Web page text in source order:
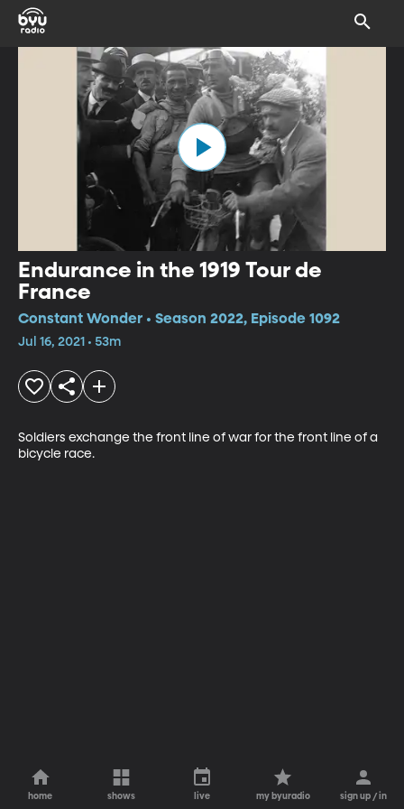
Endurance in the 1919 Tour de
France
Constant Wonder • Season 2022, Episode 1092
Jul 16, 2021 • 53m
Soldiers exchange the front line of war for the front line of a
bicycle race.
home shows live my byuradio sign up / in